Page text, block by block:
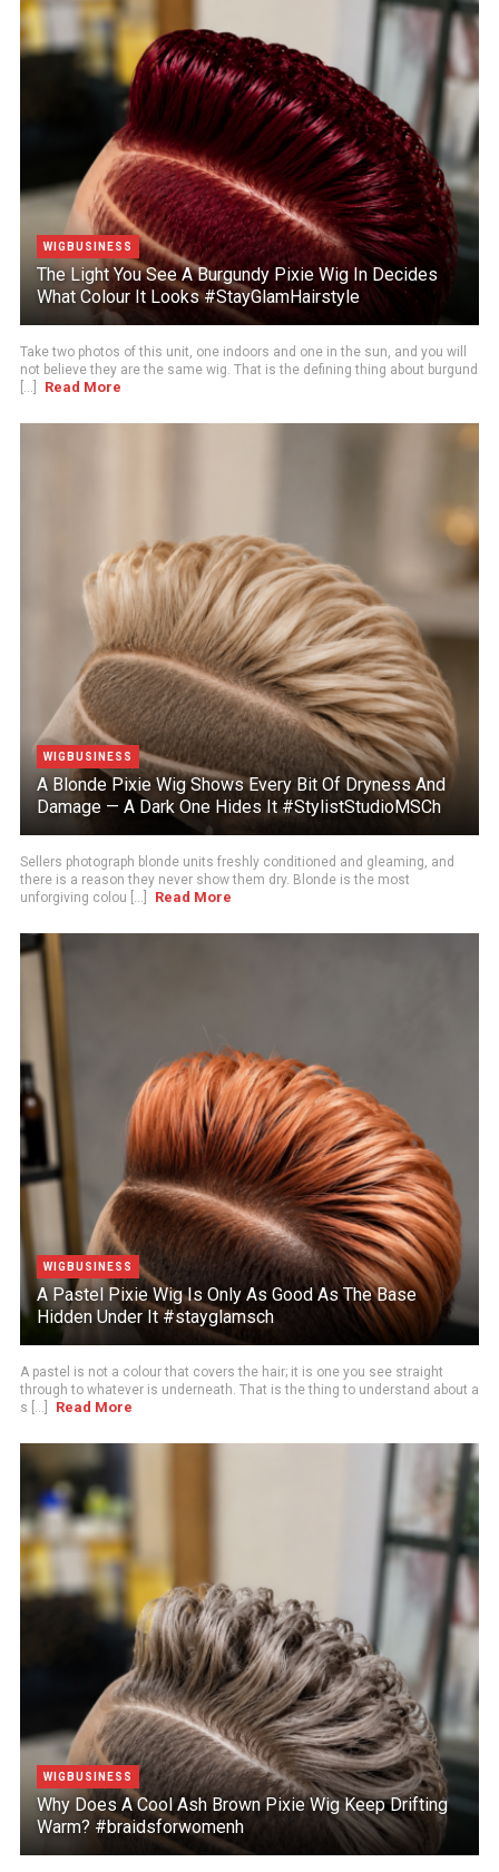
WIGBUSINESS
The Light You See A Burgundy Pixie Wig In Decides
What Colour It Looks #StayGlamHairstyle
Take two photos of this unit, one indoors and one in the sun, and you will
not believe they are the same wig. That is the defining thing about burgund
[...]
Read More
WIGBUSINESS
A Blonde Pixie Wig Shows Every Bit Of Dryness And
Damage — A Dark One Hides It #StylistStudioMSCh
Sellers photograph blonde units freshly conditioned and gleaming, and
there is a reason they never show them dry. Blonde is the most
unforgiving colou [...]
Read More
WIGBUSINESS
A Pastel Pixie Wig Is Only As Good As The Base
Hidden Under It #stayglamsch
A pastel is not a colour that covers the hair; it is one you see straight
through to whatever is underneath. That is the thing to understand about a
s [...]
Read More
WIGBUSINESS
Why Does A Cool Ash Brown Pixie Wig Keep Drifting
Warm? #braidsforwomenh